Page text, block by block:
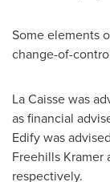
Some elements
change-of-
La Caisse was
as financial
Edify was
Freehills Kramer
respectively.